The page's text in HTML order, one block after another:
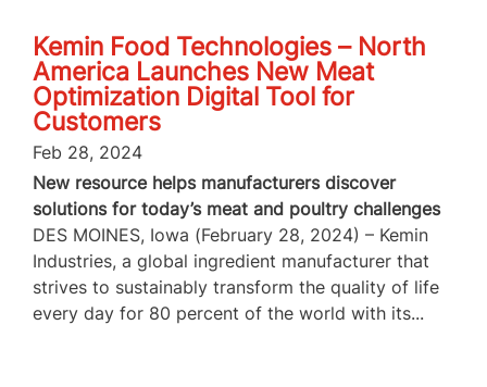
Kemin Food Technologies – North
America Launches New Meat
Optimization Digital Tool for
Customers
Feb 28, 2024
New resource helps manufacturers discover
solutions for today’s meat and poultry challenges
DES MOINES, Iowa (February 28, 2024) – Kemin
Industries, a global ingredient manufacturer that
strives to sustainably transform the quality of life
every day for 80 percent of the world with its...